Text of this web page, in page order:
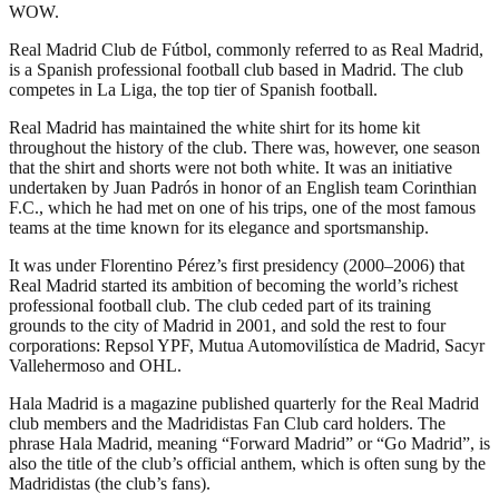
WOW.
Real Madrid Club de Fútbol, commonly referred to as Real Madrid,
is a Spanish professional football club based in Madrid. The club
competes in La Liga, the top tier of Spanish football.
Real Madrid has maintained the white shirt for its home kit
throughout the history of the club. There was, however, one season
that the shirt and shorts were not both white. It was an initiative
undertaken by Juan Padrós in honor of an English team Corinthian
F.C., which he had met on one of his trips, one of the most famous
teams at the time known for its elegance and sportsmanship.
It was under Florentino Pérez’s first presidency (2000–2006) that
Real Madrid started its ambition of becoming the world’s richest
professional football club. The club ceded part of its training
grounds to the city of Madrid in 2001, and sold the rest to four
corporations: Repsol YPF, Mutua Automovilística de Madrid, Sacyr
Vallehermoso and OHL.
Hala Madrid is a magazine published quarterly for the Real Madrid
club members and the Madridistas Fan Club card holders. The
phrase Hala Madrid, meaning “Forward Madrid” or “Go Madrid”, is
also the title of the club’s official anthem, which is often sung by the
Madridistas (the club’s fans).